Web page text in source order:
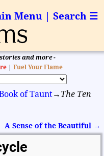
Menu | Search ☰
and more -
| Fuel Your Flame
of Taunt→ The Ten
A Sense of the Beautiful →